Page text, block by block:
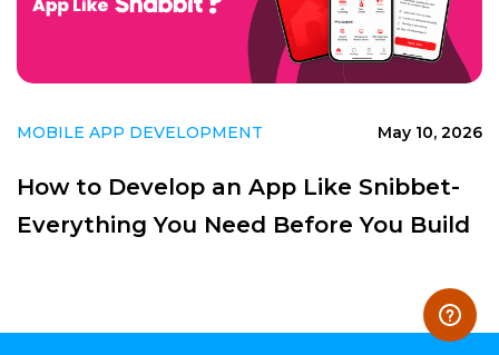
MOBILE APP DEVELOPMENT May 10, 2026
How to Develop an App Like Snibbet-
Everything You Need Before You Build